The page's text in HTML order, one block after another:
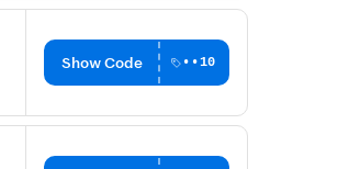
Show Code ••10